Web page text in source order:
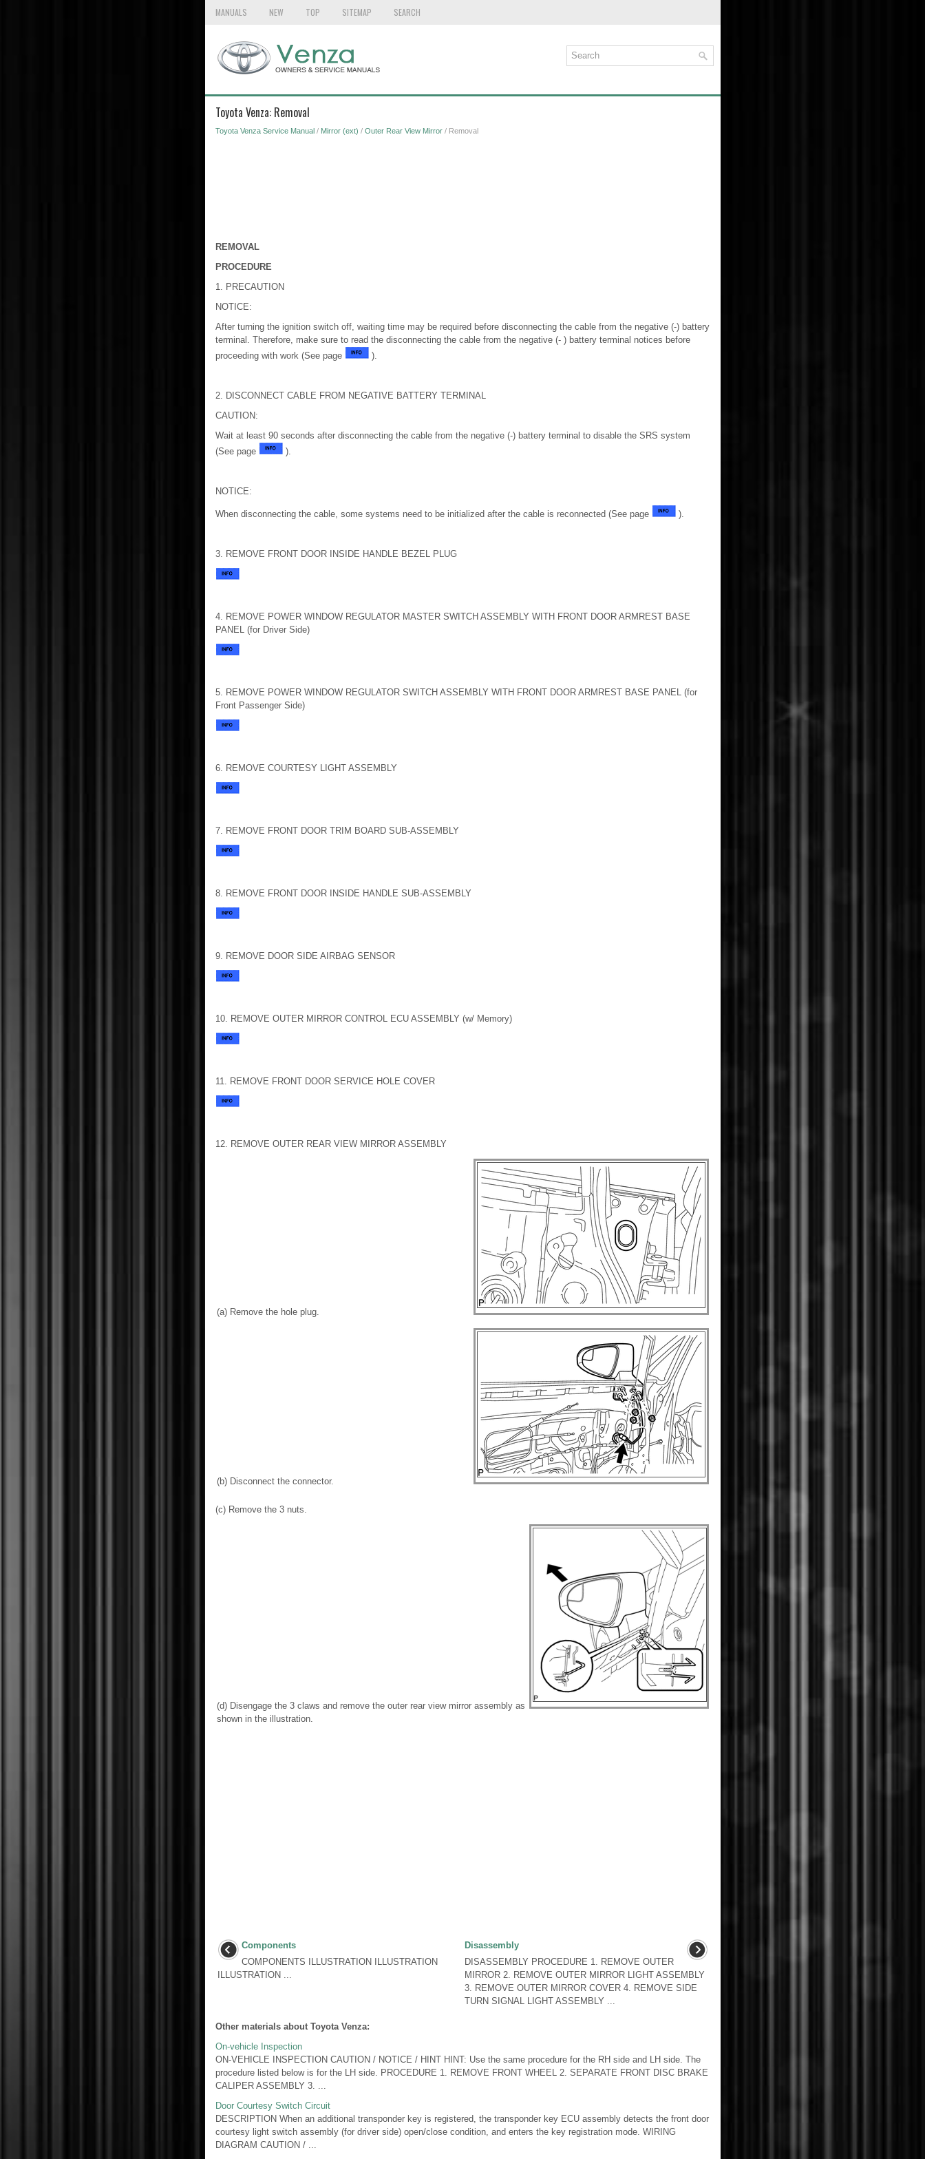
MANUALS NEW TOP SITEMAP SEARCH
Toyota Venza: Removal
Toyota Venza Service Manual/ Mirror (ext) / Outer Rear View Mirror/ Removal
REMOVAL
PROCEDURE
1. PRECAUTION
NOTICE:
After turning the ignition switch off, waiting time may be required before disconnecting the cable from the negative (-) battery
terminal. Therefore, make sure to read the disconnecting the cable from the negative (- ) battery terminal notices before
proceeding with work (See page
).
2. DISCONNECT CABLE FROM NEGATIVE BATTERY TERMINAL
CAUTION:
Wait at least 90 seconds after disconnecting the cable from the negative (-) battery terminal to disable the SRS system
(See page
).
NOTICE:
When disconnecting the cable, some systems need to be initialized after the cable is reconnected (See page ).
3. REMOVE FRONT DOOR INSIDE HANDLE BEZEL PLUG
4. REMOVE POWER WINDOW REGULATOR MASTER SWITCH ASSEMBLY WITH FRONT DOOR ARMREST BASE
PANEL (for Driver Side)
5. REMOVE POWER WINDOW REGULATOR SWITCH ASSEMBLY WITH FRONT DOOR ARMREST BASE PANEL (for
Front Passenger Side)
6. REMOVE COURTESY LIGHT ASSEMBLY
7. REMOVE FRONT DOOR TRIM BOARD SUB-ASSEMBLY
8. REMOVE FRONT DOOR INSIDE HANDLE SUB-ASSEMBLY
9. REMOVE DOOR SIDE AIRBAG SENSOR
10. REMOVE OUTER MIRROR CONTROL ECU ASSEMBLY (w/ Memory)
11. REMOVE FRONT DOOR SERVICE HOLE COVER
12. REMOVE OUTER REAR VIEW MIRROR ASSEMBLY
(a) Remove the hole plug.
(b) Disconnect the connector.
(c) Remove the 3 nuts.
(d) Disengage the 3 claws and remove the outer rear view mirror assembly as
shown in the illustration.
Components
COMPONENTS ILLUSTRATION ILLUSTRATION
ILLUSTRATION ...
Disassembly
DISASSEMBLY PROCEDURE 1. REMOVE OUTER
MIRROR 2. REMOVE OUTER MIRROR LIGHT ASSEMBLY
3. REMOVE OUTER MIRROR COVER 4. REMOVE SIDE
TURN SIGNAL LIGHT ASSEMBLY ...
Other materials about Toyota Venza:
On-vehicle Inspection
ON-VEHICLE INSPECTION CAUTION / NOTICE / HINT HINT: Use the same procedure for the RH side and LH side. The
procedure listed below is for the LH side. PROCEDURE 1. REMOVE FRONT WHEEL 2. SEPARATE FRONT DISC BRAKE
CALIPER ASSEMBLY 3. ...
Door Courtesy Switch Circuit
DESCRIPTION When an additional transponder key is registered, the transponder key ECU assembly detects the front door
courtesy light switch assembly (for driver side) open/close condition, and enters the key registration mode. WIRING
DIAGRAM CAUTION / ...